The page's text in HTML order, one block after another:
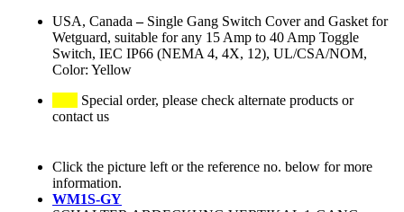
USA, Canada – Single Gang Switch Cover and Gasket for
Wetguard, suitable for any 15 Amp to 40 Amp Toggle
Switch, IEC IP66 (NEMA 4, 4X, 12), UL/CSA/NOM,
Color: Yellow
Special order, please check alternate products or
contact us
Click the picture left or the reference no. below for more
information.
WM1S-GY